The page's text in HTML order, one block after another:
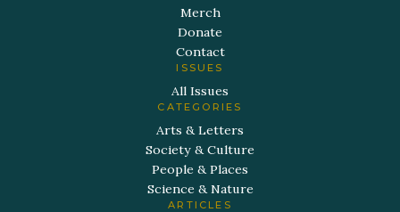
Merch
Donate
Contact
ISSUES
All Issues
CATEGORIES
Arts & Letters
Society & Culture
People & Places
Science & Nature
ARTICLES